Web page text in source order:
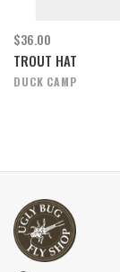
$36.00
TROUT HAT
DUCK CAMP